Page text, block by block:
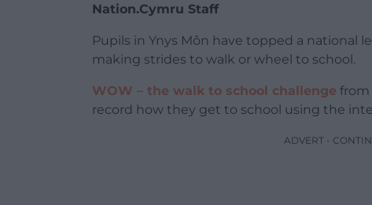
Nation.Cymru Staff
Pupils in Ynys Môn have topped a national
making strides to walk or wheel to school.
WOW – the walk to school challenge from
record how they get to school using the
ADVERT -